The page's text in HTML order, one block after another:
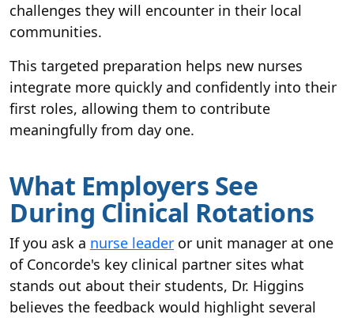
challenges they will encounter in their local
communities.
This targeted preparation helps new nurses
integrate more quickly and confidently into their
first roles, allowing them to contribute
meaningfully from day one.
What Employers See
During Clinical Rotations
If you ask a nurse leader or unit manager at one
of Concorde's key clinical partner sites what
stands out about their students, Dr. Higgins
believes the feedback would highlight several